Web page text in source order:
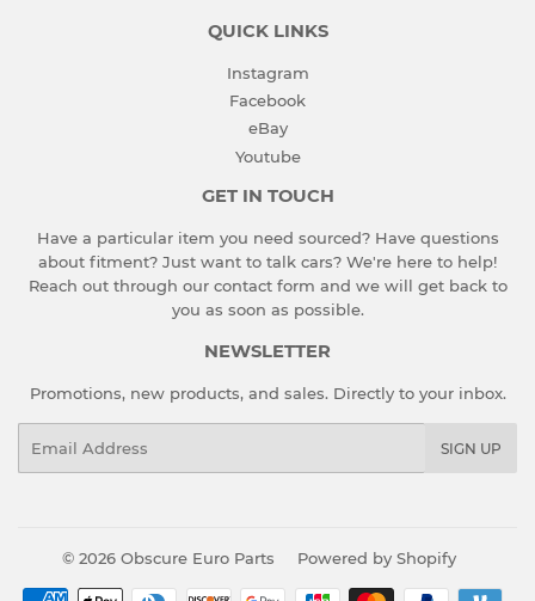
QUICK LINKS
Instagram
Facebook
eBay
Youtube
GET IN TOUCH
Have a particular item you need sourced? Have questions
about fitment? Just want to talk cars? We're here to help!
Reach out through our contact form and we will get back to
you as soon as possible.
NEWSLETTER
Promotions, new products, and sales. Directly to your inbox.
SIGN UP
© 2026 Obscure Euro Parts Powered by Shopify